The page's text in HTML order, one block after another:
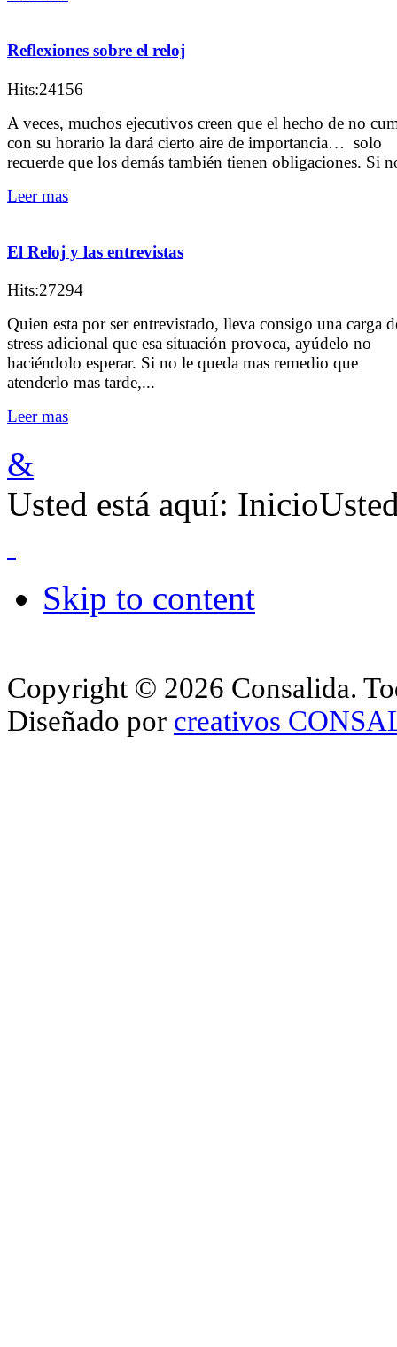
Reflexiones sobre el reloj
Hits:24156
A veces, muchos ejecutivos creen que el hecho de no
con su horario la dará cierto aire de importancia… solo
recuerde que los demás también tienen obligaciones. Si
Leer mas
El Reloj y las entrevistas
Hits:27294
Quien esta por ser entrevistado, lleva consigo una carga
stress adicional que esa situación provoca, ayúdelo no
haciéndolo esperar. Si no le queda mas remedio que
atenderlo mas tarde,...
Leer mas
&
Usted está aquí: Inicio
Skip to content
Copyright © 2026 Consalida.
Diseñado por creativos